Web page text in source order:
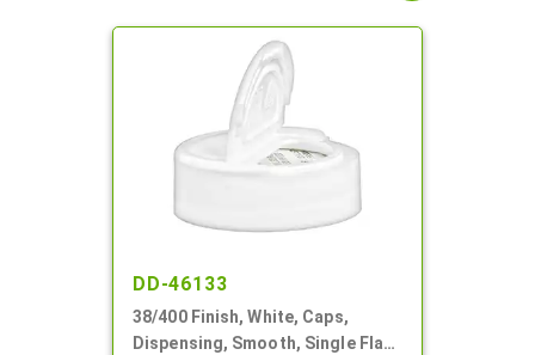
DD-46133
38/400 Finish, White, Caps,
Dispensing, Smooth, Single Flap,